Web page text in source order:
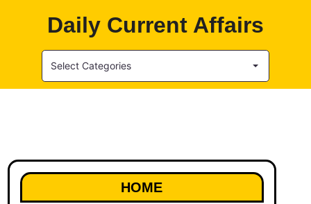
Daily Current Affairs
Select Categories
HOME